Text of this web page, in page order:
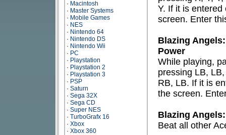
· Macintosh
· Master Systems
· Mobile Games
· NES
· Nintendo 64
· Nintendo DS
· Nintendo Wii
· PC
· Playstation
· Playstation 2
· Playstation 3
· PSP
· Saturn
· Sega 32X
· Sega CD
· Super NES
· TurboGrafx 16
· Xbox
· Xbox 360
Y. If it is
screen. Enter
Blazing
Power
While playing,
pressing LB,
RB, LB. If it is
the screen.
Blazing
Beat all other